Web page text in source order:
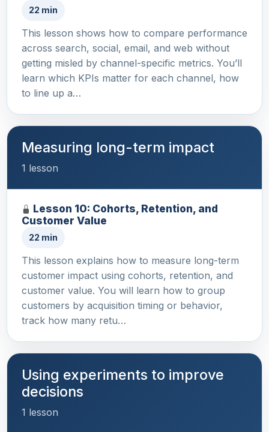
22 min
This lesson shows how to compare performance
across search, social, email, and web without
getting misled by channel-specific metrics. You’ll
learn which KPIs matter for each channel, how
to line up a…
Measuring long-term impact
1 lesson
Lesson 10: Cohorts, Retention, and
Customer Value
22 min
This lesson explains how to measure long-term
customer impact using cohorts, retention, and
customer value. You will learn how to group
customers by acquisition timing or behavior,
track how many retu…
Using experiments to improve
decisions
1 lesson